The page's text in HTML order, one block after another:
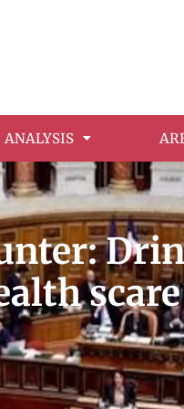
ANALYSIS
scare